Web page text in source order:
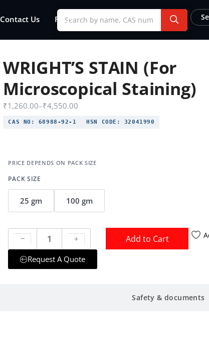
Contact Us FAQs
WRIGHT’S STAIN (For
Microscopical Staining)
₹1,260.00–₹4,550.00
CAS NO: 68988-92-1 HSN CODE: 32041990
PACK SIZE
25 gm 100 gm
Add to Cart
Request A Quote
Safety & documents